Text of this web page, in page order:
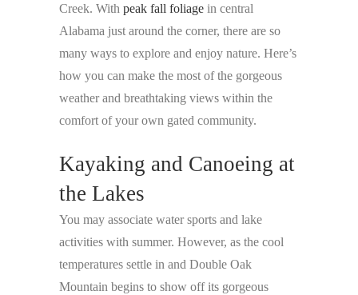
Creek. With peak fall foliage in central
Alabama just around the corner, there are so
many ways to explore and enjoy nature. Here’s
how you can make the most of the gorgeous
weather and breathtaking views within the
comfort of your own gated community.
Kayaking and Canoeing at
the Lakes
You may associate water sports and lake
activities with summer. However, as the cool
temperatures settle in and Double Oak
Mountain begins to show off its gorgeous